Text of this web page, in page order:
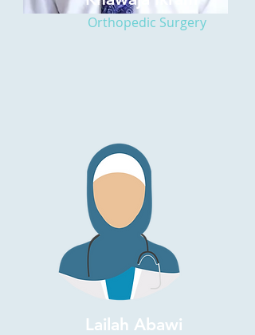
Orthopedic Surgery
Lailah Abawi